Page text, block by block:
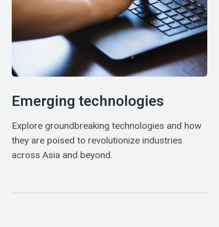
Emerging technologies
Explore groundbreaking technologies and how
they are poised to revolutionize industries
across Asia and beyond.